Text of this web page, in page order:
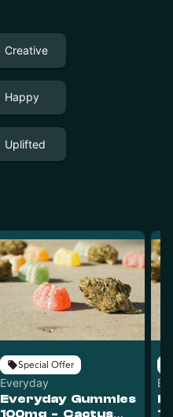
Creative
Happy
Uplifted
Special Offer
Everyday
Everyday Gummies